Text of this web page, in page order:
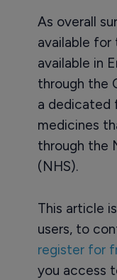
As overall
available for
available in
through the
a dedicated
medicines
through the
(NHS).
This article
users, to
register for
you access